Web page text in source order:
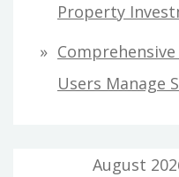
Property
Users Manage
August